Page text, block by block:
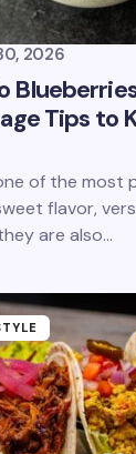
and email in
comment.
Submit
2026
Tips to
of the most
flavor,
are also…